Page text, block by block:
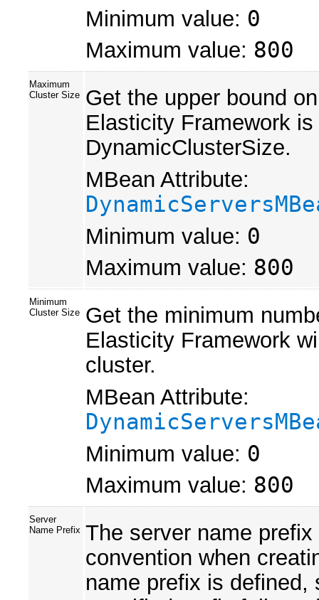
Minimum value: 0
Maximum value: 800
Maximum
Cluster Size Get the upper bound
Elasticity Framework
DynamicClusterSize.
MBean Attribute:
Minimum value: 0
Maximum value: 800
Minimum
Cluster Size Get the minimum
Elasticity Framework
cluster.
MBean Attribute:
Minimum value: 0
Maximum value: 800
Server
Name Prefix The server name
convention when
name prefix is defined,